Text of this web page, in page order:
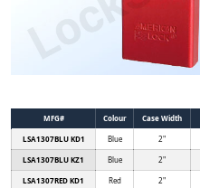
MFG# Colour Case Width
LSA1307BLU KD1
Blue 2"
LSA1307BLU KZ1 Blue 2"
LSA1307RED KD1 Red 2"